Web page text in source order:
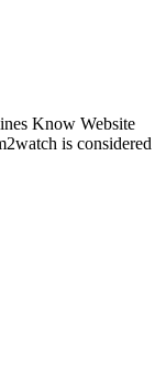
Know Website
is considered